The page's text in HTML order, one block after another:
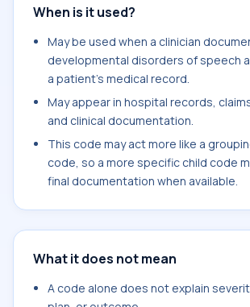
When is it used?
May be used when a clinician
developmental disorders of speech
a patient's medical record.
May appear in hospital records,
and clinical documentation.
This code may act more like a
code, so a more specific child code
final documentation when available.
What it does not mean
A code alone does not explain